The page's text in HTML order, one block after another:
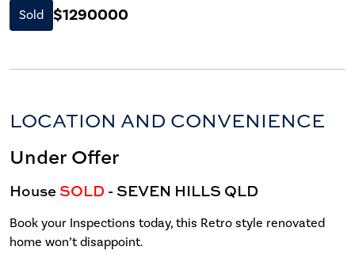
Sold $1290000
LOCATION AND CONVENIENCE
Under Offer
HouseSOLD - SEVEN HILLS QLD
Book your Inspections today, this Retro style renovated
home won’t disappoint.